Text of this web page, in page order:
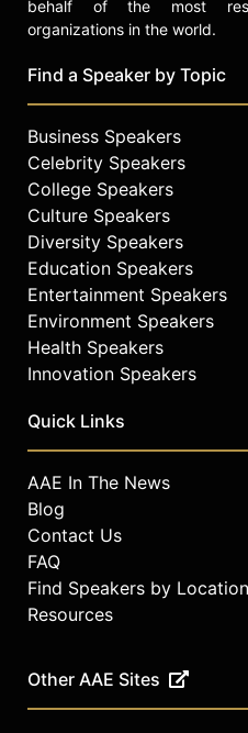
behalf of the most
organizations in the world.
Find a Speaker by Topic
Business Speakers
Celebrity Speakers
College Speakers
Culture Speakers
Diversity Speakers
Education Speakers
Entertainment Speakers
Environment Speakers
Health Speakers
Innovation Speakers
Quick Links
AAE In The News
Blog
Contact Us
FAQ
Find Speakers by Location
Resources
Other AAE Sites